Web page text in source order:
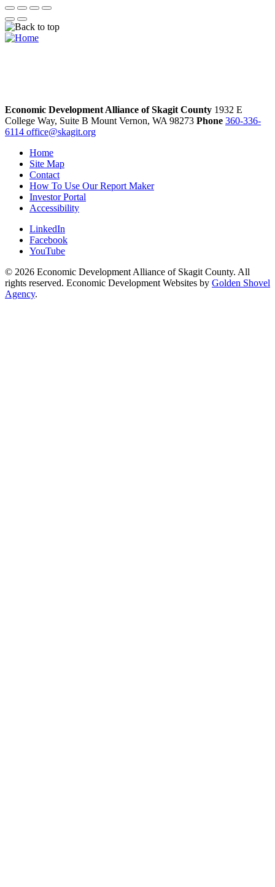
Economic Development Alliance of Skagit County 1932 E
College Way, Suite B Mount Vernon, WA 98273 Phone 360-336-
6114 office@skagit.org
Home
Site Map
Contact
How To Use Our Report Maker
Investor Portal
Accessibility
LinkedIn
Facebook
YouTube
© 2026 Economic Development Alliance of Skagit County. All
rights reserved. Economic Development Websites by Golden Shovel
Agency.